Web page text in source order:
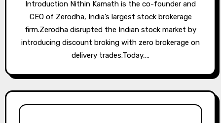
Introduction Nithin Kamath is the co-founder and
CEO of Zerodha, India’s largest stock brokerage
firm.Zerodha disrupted the Indian stock market by
introducing discount broking with zero brokerage on
delivery trades.Today,…